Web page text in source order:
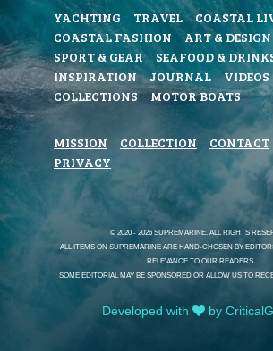
YACHTING TRAVEL
COASTAL
COASTAL FASHION
ART & DESIGN
SPORT & GEAR
SEAFOOD &
INSPIRATION
JOURNAL
VIDEOS
COLLECTIONS
MOTOR BOATS
MISSION COLLECTION
CONTACT
PRIVACY
© 2020 - 2026 SUPREMARINE. ALL RIGHTS
ALL ITEMS ON SUPREMARINE ARE HAND-CHOSEN BY
RELEVANCE TO OUR READERS.
SOME EDITORIAL MAY BE SPONSORED OR ALLOW US TO
Developed with by